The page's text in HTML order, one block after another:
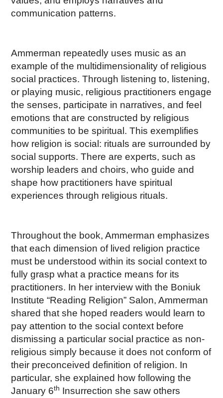
communication patterns.
Ammerman repeatedly uses music as an
example of the multidimensionality of religious
social practices. Through listening to, listening,
or playing music, religious practitioners engage
the senses, participate in narratives, and feel
emotions that are constructed by religious
communities to be spiritual. This exemplifies
how religion is social: rituals are surrounded by
social supports. There are experts, such as
worship leaders and choirs, who guide and
shape how practitioners have spiritual
experiences through religious rituals.
Throughout the book, Ammerman emphasizes
that each dimension of lived religion practice
must be understood within its social context to
fully grasp what a practice means for its
practitioners. In her interview with the Boniuk
Institute “Reading Religion” Salon, Ammerman
shared that she hoped readers would learn to
pay attention to the social context before
dismissing a particular social practice as non-
religious simply because it does not conform of
their preconceived definition of religion. In
particular, she explained how following the
January 6th Insurrection she saw others